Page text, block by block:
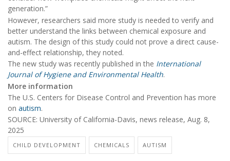
generation.”
However, researchers said more study is needed to verify and
better understand the links between chemical exposure and
autism. The design of this study could not prove a direct cause-
and-effect relationship, they noted.
The new study was recently published in the International
Journal of Hygiene and Environmental Health.
More information
The U.S. Centers for Disease Control and Prevention has more
on autism.
SOURCE: University of California-Davis, news release, Aug. 8,
2025
CHILD DEVELOPMENT CHEMICALS AUTISM